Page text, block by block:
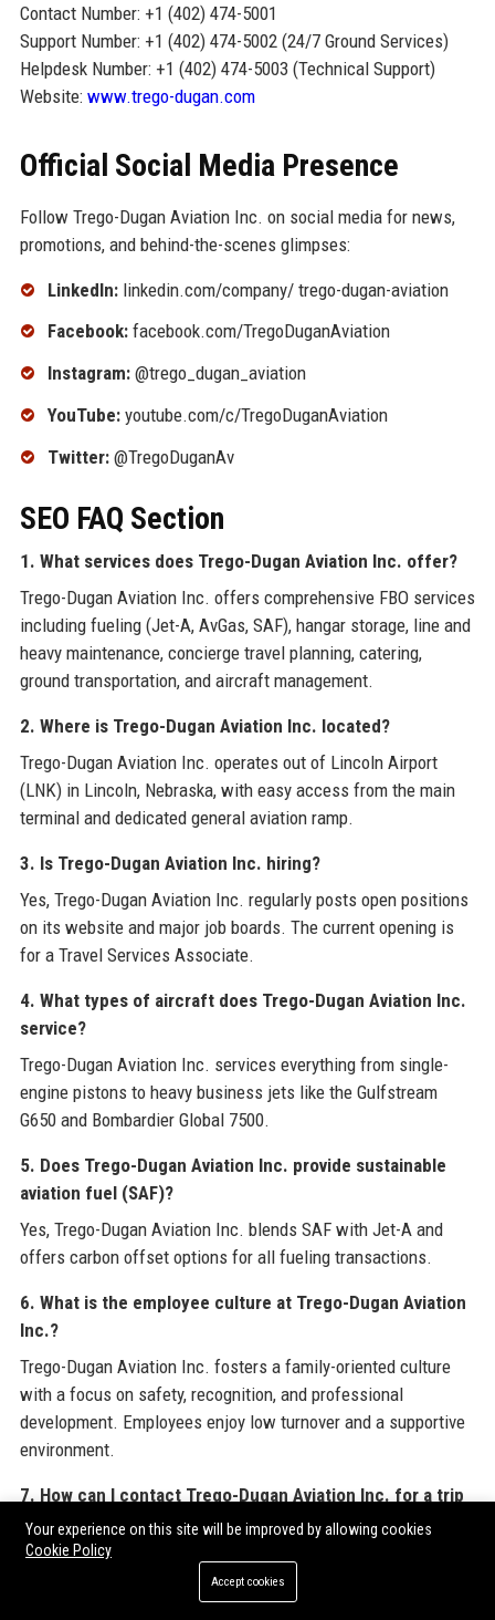
Contact Number: +1 (402) 474-5001
Support Number: +1 (402) 474-5002 (24/7 Ground Services)
Helpdesk Number: +1 (402) 474-5003 (Technical Support)
Website: www.trego-dugan.com
Official Social Media Presence
Follow Trego-Dugan Aviation Inc. on social media for news,
promotions, and behind-the-scenes glimpses:
LinkedIn:linkedin.com/company/ trego-dugan-aviation
Facebook:facebook.com/TregoDuganAviation
Instagram:@trego_dugan_aviation
YouTube:youtube.com/c/TregoDuganAviation
Twitter:@TregoDuganAv
SEO FAQ Section
1. What services does Trego-Dugan Aviation Inc. offer?
Trego-Dugan Aviation Inc. offers comprehensive FBO services
including fueling (Jet-A, AvGas, SAF), hangar storage, line and
heavy maintenance, concierge travel planning, catering,
ground transportation, and aircraft management.
2. Where is Trego-Dugan Aviation Inc. located?
Trego-Dugan Aviation Inc. operates out of Lincoln Airport
(LNK) in Lincoln, Nebraska, with easy access from the main
terminal and dedicated general aviation ramp.
3. Is Trego-Dugan Aviation Inc. hiring?
Yes, Trego-Dugan Aviation Inc. regularly posts open positions
on its website and major job boards. The current opening is
for a Travel Services Associate.
4. What types of aircraft does Trego-Dugan Aviation Inc.
service?
Trego-Dugan Aviation Inc. services everything from single-
engine pistons to heavy business jets like the Gulfstream
G650 and Bombardier Global 7500.
5. Does Trego-Dugan Aviation Inc. provide sustainable
aviation fuel (SAF)?
Yes, Trego-Dugan Aviation Inc. blends SAF with Jet-A and
offers carbon offset options for all fueling transactions.
6. What is the employee culture at Trego-Dugan Aviation
Inc.?
Trego-Dugan Aviation Inc. fosters a family-oriented culture
with a focus on safety, recognition, and professional
development. Employees enjoy low turnover and a supportive
environment.
7. How can I contact Trego-Dugan Aviation Inc. for a trip
reservation?
You can call the support number +1 (402) 474-5002, use the
Triplink app, or email reservations@trego-dugan.com.
Your experience on this site will be improved by allowing cookies
Cookie Policy
Accept cookies